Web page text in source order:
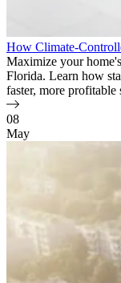
How Climate-
Maximize your
Florida. Learn how
faster, more profitable
08
May